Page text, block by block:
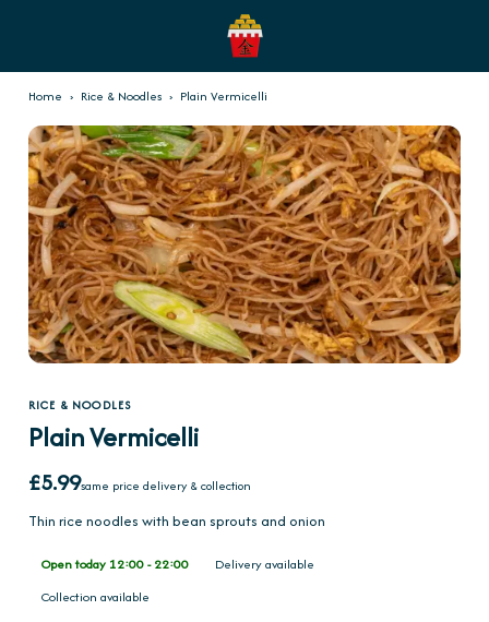
Home › Rice & Noodles › Plain Vermicelli
RICE & NOODLES
Plain Vermicelli
£5.99same price delivery & collection
Thin rice noodles with bean sprouts and onion
Open today 12:00 - 22:00
Delivery available
Collection available